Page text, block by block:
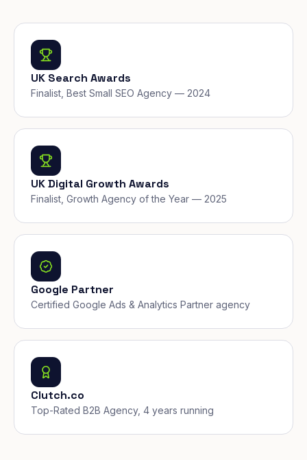
UK Search Awards
Finalist, Best Small SEO Agency — 2024
UK Digital Growth Awards
Finalist, Growth Agency of the Year — 2025
Google Partner
Certified Google Ads & Analytics Partner agency
Clutch.co
Top-Rated B2B Agency, 4 years running